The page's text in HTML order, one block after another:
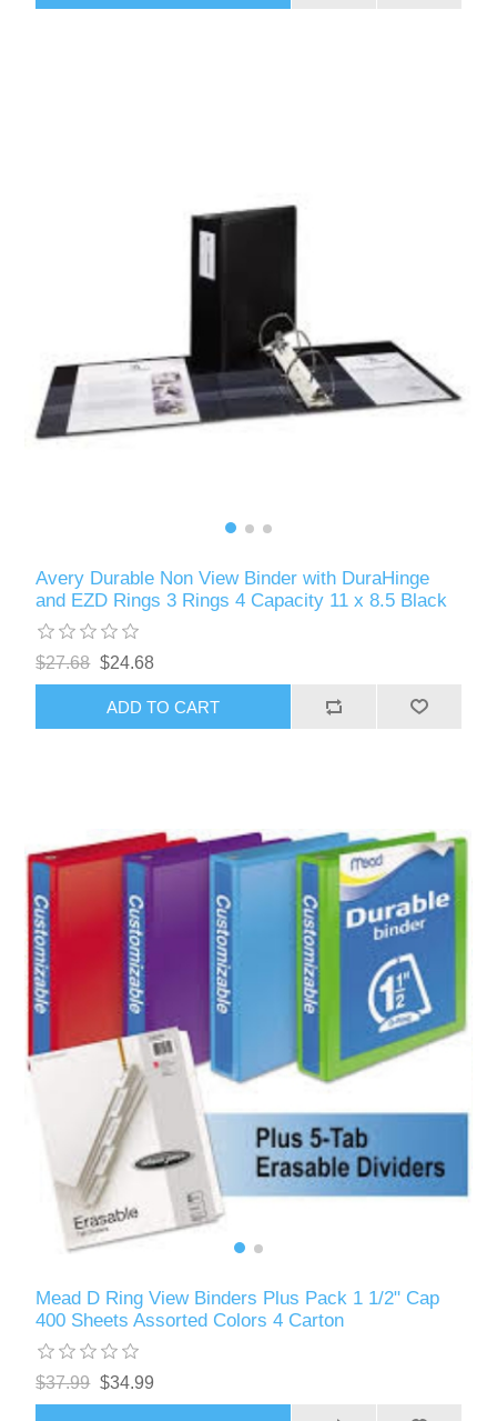
Avery Durable Non View Binder with DuraHinge
and EZD Rings 3 Rings 4 Capacity 11 x 8.5 Black
$27.68 $24.68
ADD TO CART
Mead D Ring View Binders Plus Pack 1 1/2" Cap
400 Sheets Assorted Colors 4 Carton
$37.99 $34.99